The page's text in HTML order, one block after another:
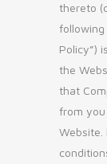
thereto
following
Policy”)
the
that
from
Website.